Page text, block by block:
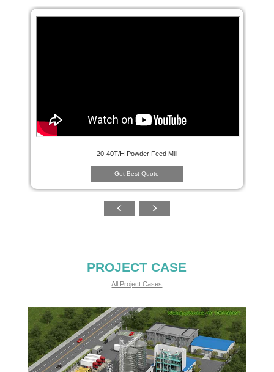
20-40T/H Powder Feed Mill
Get Best Quote
PROJECT CASE
All Project Cases